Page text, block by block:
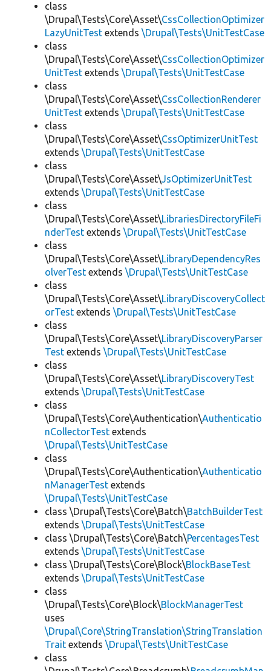
class
\Drupal\Tests\Core\Asset\CssCollectionOptimizer
LazyUnitTest extends \Drupal\Tests\UnitTestCase
class
\Drupal\Tests\Core\Asset\CssCollectionOptimizer
UnitTest extends \Drupal\Tests\UnitTestCase
class
\Drupal\Tests\Core\Asset\CssCollectionRenderer
UnitTest extends \Drupal\Tests\UnitTestCase
class
\Drupal\Tests\Core\Asset\CssOptimizerUnitTest
extends \Drupal\Tests\UnitTestCase
class
\Drupal\Tests\Core\Asset\JsOptimizerUnitTest
extends \Drupal\Tests\UnitTestCase
class
\Drupal\Tests\Core\Asset\LibrariesDirectoryFileFi
nderTest extends \Drupal\Tests\UnitTestCase
class
\Drupal\Tests\Core\Asset\LibraryDependencyRes
olverTest extends \Drupal\Tests\UnitTestCase
class
\Drupal\Tests\Core\Asset\LibraryDiscoveryCollect
orTest extends \Drupal\Tests\UnitTestCase
class
\Drupal\Tests\Core\Asset\LibraryDiscoveryParser
Test extends \Drupal\Tests\UnitTestCase
class
\Drupal\Tests\Core\Asset\LibraryDiscoveryTest
extends \Drupal\Tests\UnitTestCase
class
\Drupal\Tests\Core\Authentication\Authenticatio
nCollectorTest extends
\Drupal\Tests\UnitTestCase
class
\Drupal\Tests\Core\Authentication\Authenticatio
nManagerTest extends
\Drupal\Tests\UnitTestCase
class \Drupal\Tests\Core\Batch\BatchBuilderTest
extends \Drupal\Tests\UnitTestCase
class \Drupal\Tests\Core\Batch\PercentagesTest
extends \Drupal\Tests\UnitTestCase
class \Drupal\Tests\Core\Block\BlockBaseTest
extends \Drupal\Tests\UnitTestCase
class
\Drupal\Tests\Core\Block\BlockManagerTest
uses
\Drupal\Core\StringTranslation\StringTranslation
Trait extends \Drupal\Tests\UnitTestCase
class